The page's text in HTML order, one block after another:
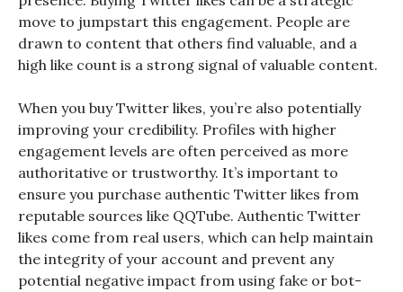
move to jumpstart this engagement. People are
drawn to content that others find valuable, and a
high like count is a strong signal of valuable content.
When you buy Twitter likes, you’re also potentially
improving your credibility. Profiles with higher
engagement levels are often perceived as more
authoritative or trustworthy. It’s important to
ensure you purchase authentic Twitter likes from
reputable sources like QQTube. Authentic Twitter
likes come from real users, which can help maintain
the integrity of your account and prevent any
potential negative impact from using fake or bot-